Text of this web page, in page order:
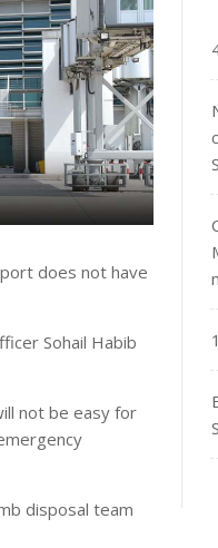
does not have
Sohail Habib
not be easy for
disposal team